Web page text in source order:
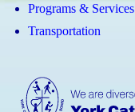
Programs & Services
Transportation